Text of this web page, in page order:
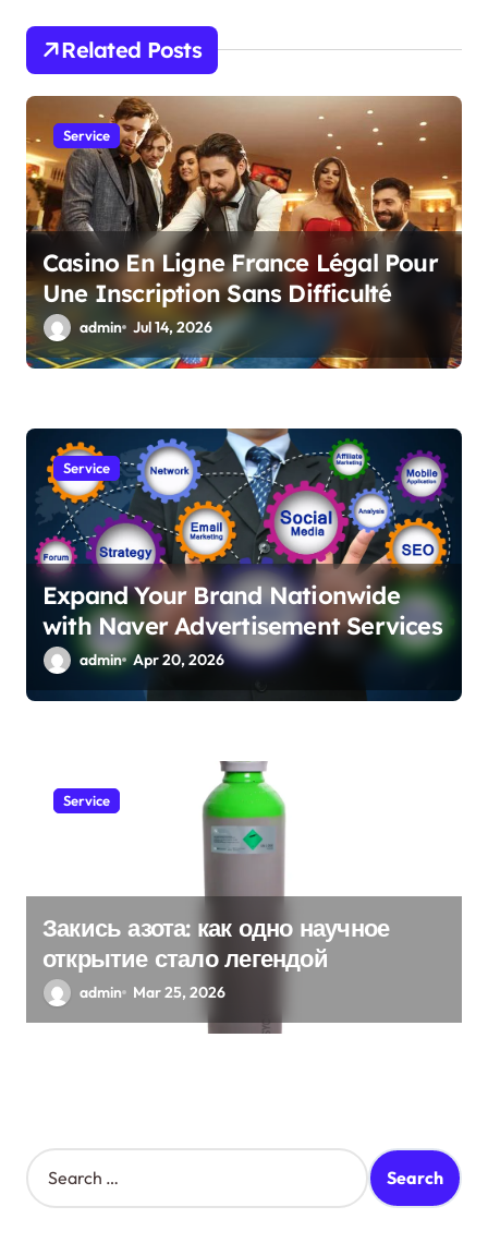
a
t
i
o
n
Related Posts
Service
Casino En Ligne France Légal Pour
Une Inscription Sans Difficulté
admin Jul 14, 2026
Service
Expand Your Brand Nationwide
with Naver Advertisement Services
admin Apr 20, 2026
Service
Закись азота: как одно научное
открытие стало легендой
admin Mar 25, 2026
S
e